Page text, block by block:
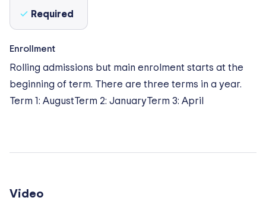
room, and play area for younger pupils. Outdoor
spaces includes an organic farm, a lake for kayaking,
Required
Enrollment
Rolling admissions but main enrolment starts at the
beginning of term. There are three terms in a year.
Term 1: AugustTerm 2: JanuaryTerm 3: April
Video